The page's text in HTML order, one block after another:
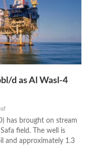
d as Al Wasl-4
has brought on stream
field. The well is
and approximately 1.3